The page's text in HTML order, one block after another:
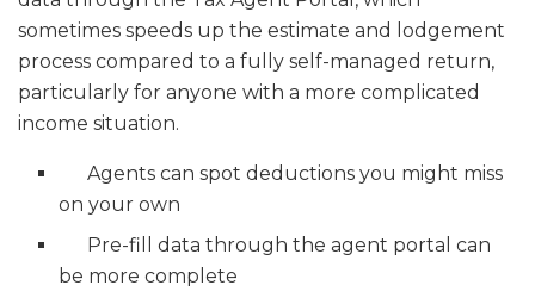
sometimes speeds up the estimate and lodgement
process compared to a fully self-managed return,
particularly for anyone with a more complicated
income situation.
Agents can spot deductions you might miss
on your own
Pre-fill data through the agent portal can
be more complete